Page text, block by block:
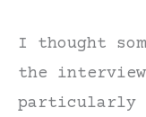
I thought
the
particularly